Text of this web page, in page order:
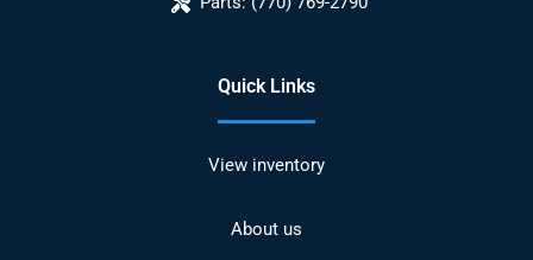
Quick Links
View inventory
About us